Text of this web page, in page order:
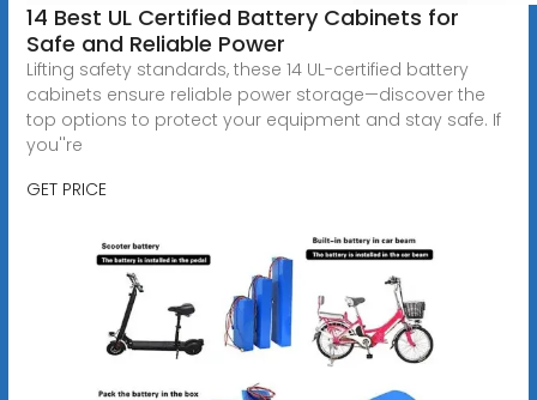
14 Best UL Certified Battery Cabinets for
Safe and Reliable Power
Lifting safety standards, these 14 UL-certified battery
cabinets ensure reliable power storage—discover the
top options to protect your equipment and stay safe. If
you''re
GET PRICE